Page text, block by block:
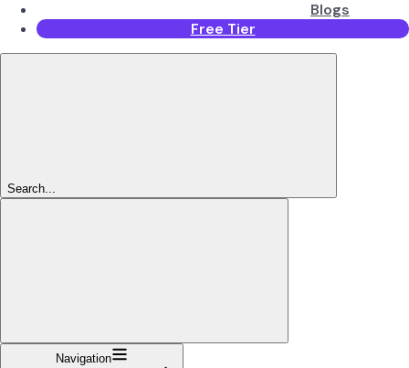
Blogs
Free Tier
Search...
Navigation